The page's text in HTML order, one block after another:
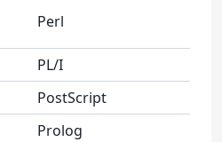
Perl
PL/I
PostScript
Prolog